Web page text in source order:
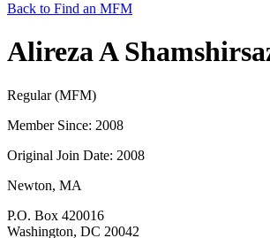
Back to Find an MFM
Alireza A
Regular (MFM)
Member Since: 2008
Original Join Date: 2008
Newton, MA
P.O. Box 420016
Washington, DC 20042